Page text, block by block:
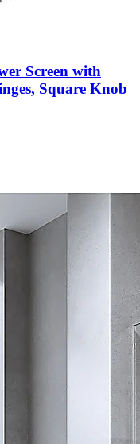
Screen with
Square Knob